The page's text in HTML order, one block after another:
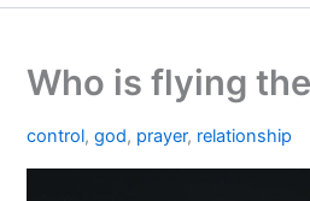
Who is flying
control,god, prayer, relationship